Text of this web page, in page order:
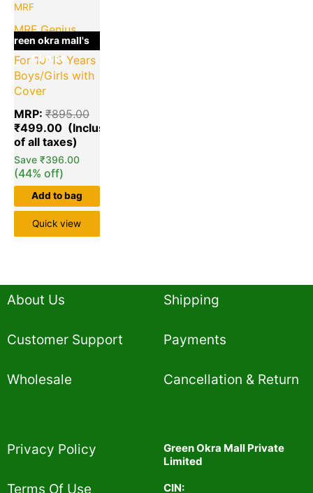
green okra mall's
Choice
MRF
MRF Genius
Virat Kohli bat
For 10-13 Years
Boys/Girls with
Cover
MRP: ₹895.00
₹499.00
Save ₹396.00
(44% off)
Add to bag
Quick view
About Us
Customer Support
Wholesale
Shipping
Payments
Cancellation & Return
Privacy Policy​
Terms Of Use​
Green Okra Mall Private
Limited
CIN: